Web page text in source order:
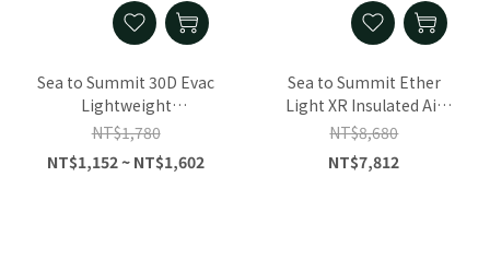
Sea to Summit 30D Evac
Lightweight
Compression Dry Bag
NT$1,780
NT$1,152 ~ NT$1,602
Sea to Summit Ether
Light XR Insulated Air
Sleeping Mat - Regular
Rectangular Wide
NT$8,680
NT$7,812